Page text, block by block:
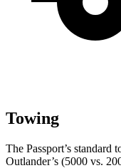
Towing
The Passport’s
Outlander’s (5000 vs.